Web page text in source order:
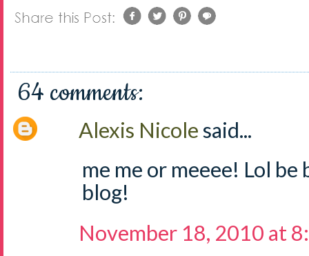
64 comments:
Alexis Nicolesaid...
me me or meeee! Lol
blog!
November 18, 2010 at